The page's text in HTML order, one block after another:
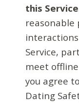
this
reasonable
Service,
meet
you agree
Dating